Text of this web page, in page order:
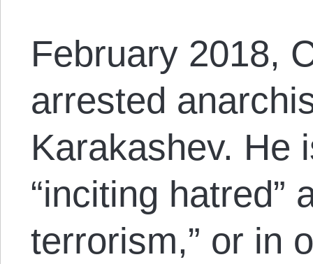
February 2018,
arrested
Karakashev. He
“inciting hatred”
terrorism,” or in